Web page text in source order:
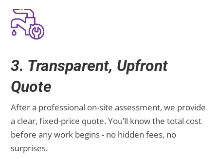
3. Transparent, Upfront
Quote
After a professional on-site assessment, we provide
a clear, fixed-price quote. You’ll know the total cost
before any work begins - no hidden fees, no
surprises.